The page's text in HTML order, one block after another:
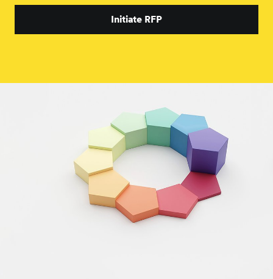
Initiate RFP